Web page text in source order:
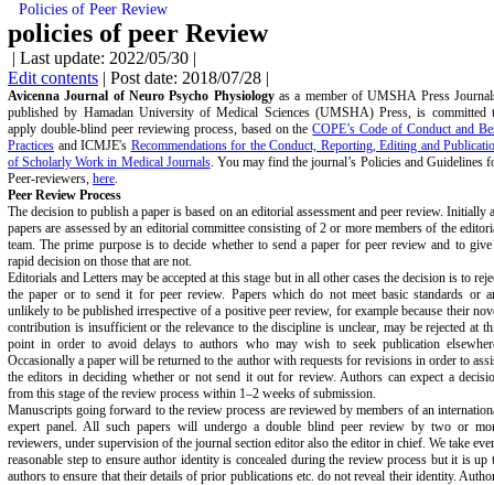
Policies of Peer Review
policies of peer Review
| Last update: 2022/05/30 |
Edit contents | Post date: 2018/07/28 |
Avicenna Journal of Neuro Psycho Physiologyas a member of UMSHA Press
published by Hamadan University of Medical Sciences (UMSHA) Press, is committed
apply double-blind peer reviewing process, based on theCOPE’s Code of Conduct and
Practices and ICMJE's Recommendations for the Conduct, Reporting, Editing and
of Scholarly Work in Medical Journals. You may find the journal’s Policies and Guidelines
Peer-reviewers, here.
Peer Review Process
The decision to publish a paper is based on an editorial assessment and peer review. Initially
papers are assessed by an editorial committee consisting of 2 or more members of the
team. The prime purpose is to decide whether to send a paper for peer review and to give
rapid decision on those that are not.
Editorials and Letters may be accepted at this stage but in all other cases the decision is to
the paper or to send it for peer review. Papers which do not meet basic standards or
unlikely to be published irrespective of a positive peer review, for example because their
contribution is insufficient or the relevance to the discipline is unclear, may be rejected at
point in order to avoid delays to authors who may wish to seek publication
Occasionally a paper will be returned to the author with requests for revisions in order to
the editors in deciding whether or not send it out for review. Authors can expect a
from this stage of the review process within 1–2 weeks of submission.
Manuscripts going forward to the review process are reviewed by members of an
expert panel. All such papers will undergo a double blind peer review by two or
reviewers, under supervision of the journal section editor also the editor in chief. We take
reasonable step to ensure author identity is concealed during the review process but it is up
authors to ensure that their details of prior publications etc. do not reveal their identity.